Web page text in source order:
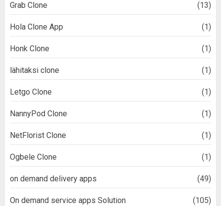
Grab Clone (13)
Hola Clone App (1)
Honk Clone (1)
lähitaksi clone (1)
Letgo Clone (1)
NannyPod Clone (1)
NetFlorist Clone (1)
Ogbele Clone (1)
on demand delivery apps (49)
On demand service apps Solution (105)